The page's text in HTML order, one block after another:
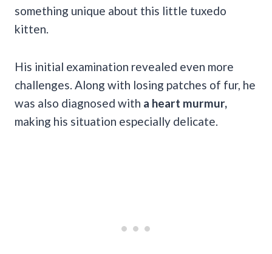
something unique about this little tuxedo
kitten.
His initial examination revealed even more
challenges. Along with losing patches of fur, he
was also diagnosed with a heart murmur,
making his situation especially delicate.